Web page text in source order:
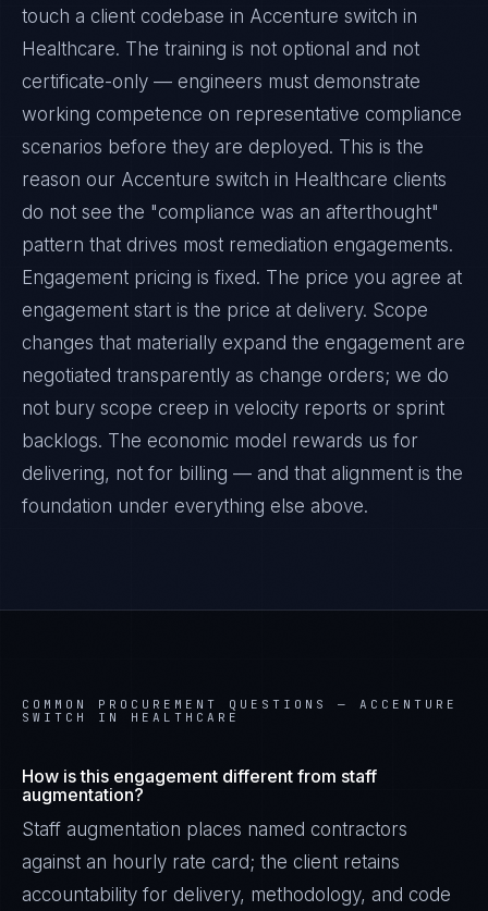
touch a client codebase in Accenture switch in
Healthcare. The training is not optional and not
certificate-only — engineers must demonstrate
working competence on representative compliance
scenarios before they are deployed. This is the
reason our Accenture switch in Healthcare clients
do not see the "compliance was an afterthought"
pattern that drives most remediation engagements.
Engagement pricing is fixed. The price you agree at
engagement start is the price at delivery. Scope
changes that materially expand the engagement are
negotiated transparently as change orders; we do
not bury scope creep in velocity reports or sprint
backlogs. The economic model rewards us for
delivering, not for billing — and that alignment is the
foundation under everything else above.
COMMON PROCUREMENT QUESTIONS — ACCENTURE
SWITCH IN HEALTHCARE
How is this engagement different from staff
augmentation?
Staff augmentation places named contractors
against an hourly rate card; the client retains
accountability for delivery, methodology, and code
James Caldwell